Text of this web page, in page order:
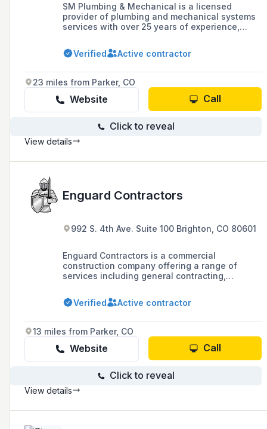
SM Plumbing & Mechanical is a licensed
provider of plumbing and mechanical systems
services with over 25 years of experience,
installation, preventative maintenance, and
remodeling for both commercial and residential
Verified Active contractor
23 miles from Parker, CO
Website Call
Click to reveal
View details
Enguard Contractors
992 S. 4th Ave. Suite 100 Brighton, CO 80601
Enguard Contractors is a commercial
construction company offering a range of
services including general contracting,
masonry in Colorado, Utah, and Arizona, known
for their commitment to exceeding
with over 20 years of experience.
Verified Active contractor
13 miles from Parker, CO
Website Call
Click to reveal
View details